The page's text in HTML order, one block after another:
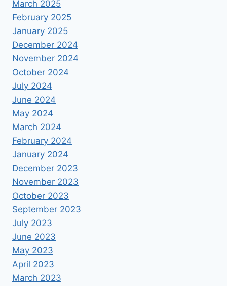
March 2025
February 2025
January 2025
December 2024
November 2024
October 2024
July 2024
June 2024
May 2024
March 2024
February 2024
January 2024
December 2023
November 2023
October 2023
September 2023
July 2023
June 2023
May 2023
April 2023
March 2023